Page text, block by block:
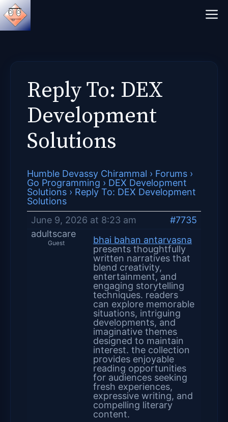
Skip
to
content
Reply To: DEX
Development
Solutions
Humble Devassy Chirammal › Forums ›
Go Programming › DEX Development
Solutions › Reply To: DEX Development
Solutions
June 9, 2026 at 8:23 am
#7735
adultscare
Guest
bhai bahan antarvasna
presents thoughtfully
written narratives that
blend creativity,
entertainment, and
engaging storytelling
techniques. readers
can explore memorable
situations, intriguing
developments, and
imaginative themes
designed to maintain
interest. the collection
provides enjoyable
reading opportunities
for audiences seeking
fresh experiences,
expressive writing, and
compelling literary
content.